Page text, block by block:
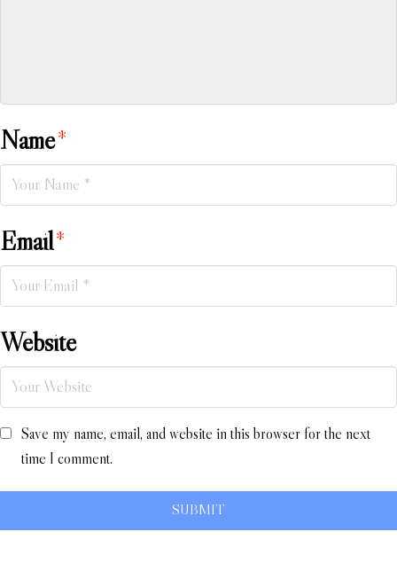
Name*
Email*
Website
Save my name, email, and website in this browser for the next
time I comment.